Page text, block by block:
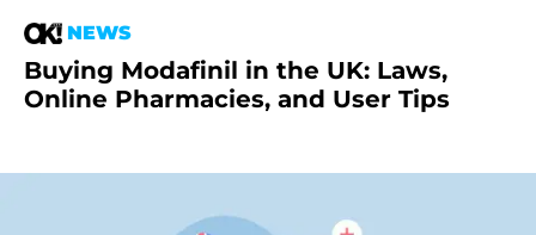
NEWS
Buying Modafinil in the UK: Laws,
Online Pharmacies, and User Tips